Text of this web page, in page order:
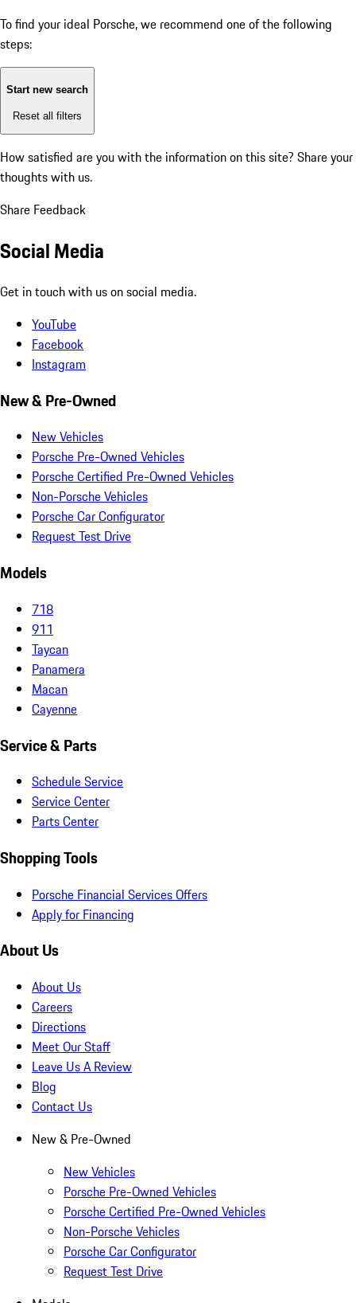
To find your ideal Porsche, we recommend one of the following
steps:
Start new search
Reset all filters
How satisfied are you with the information on this site? Share your
thoughts with us.
Share Feedback
Social Media
Get in touch with us on social media.
YouTube
Facebook
Instagram
New & Pre-Owned
New Vehicles
Porsche Pre-Owned Vehicles
Porsche Certified Pre-Owned Vehicles
Non-Porsche Vehicles
Porsche Car Configurator
Request Test Drive
Models
718
911
Taycan
Panamera
Macan
Cayenne
Service & Parts
Schedule Service
Service Center
Parts Center
Shopping Tools
Porsche Financial Services Offers
Apply for Financing
About Us
About Us
Careers
Directions
Meet Our Staff
Leave Us A Review
Blog
Contact Us
New & Pre-Owned
New Vehicles
Porsche Pre-Owned Vehicles
Porsche Certified Pre-Owned Vehicles
Non-Porsche Vehicles
Porsche Car Configurator
Request Test Drive